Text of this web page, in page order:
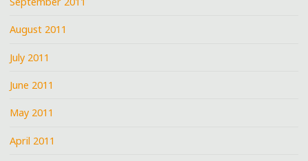
August 2011
July 2011
June 2011
May 2011
April 2011